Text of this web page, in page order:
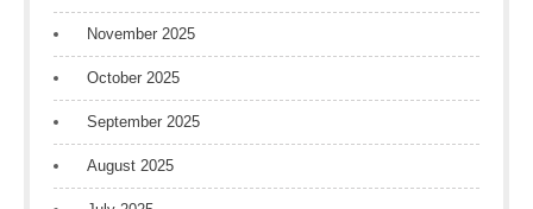
November 2025
October 2025
September 2025
August 2025